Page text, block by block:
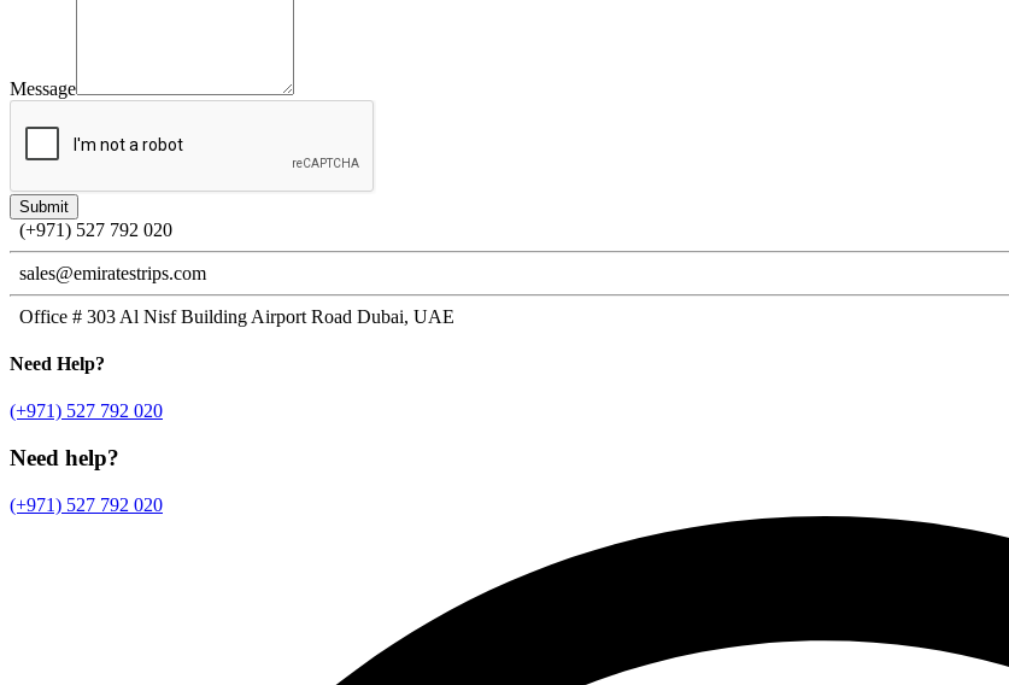
Message
(+971) 527 792 020
sales@emiratestrips.com
Office # 303 Al Nisf Building Airport Road Dubai, UAE
Need Help?
(+971) 527 792 020
Need help?
(+971) 527 792 020